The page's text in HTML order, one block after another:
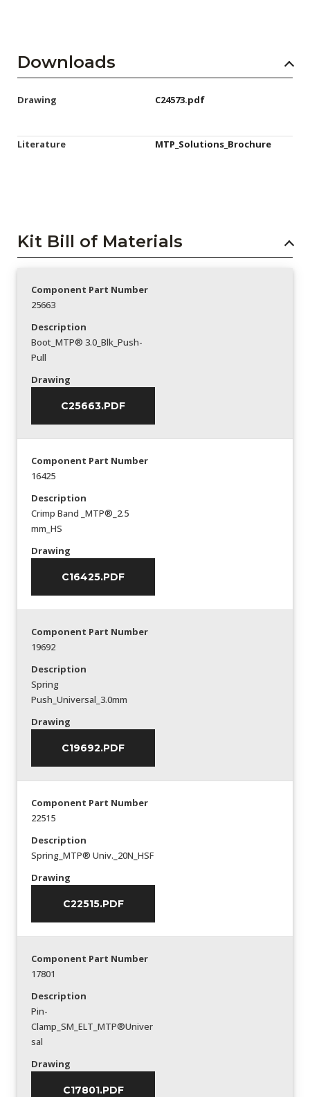
Downloads
Drawing C24573.pdf
Literature MTP_Solutions_Brochure
Kit Bill of Materials
Component Part Number
25663
Description
Boot_MTP® 3.0_Blk_Push-
Pull
Drawing
C25663.PDF
Component Part Number
16425
Description
Crimp Band _MTP®_2.5
mm_HS
Drawing
C16425.PDF
Component Part Number
19692
Description
Spring
Push_Universal_3.0mm
Drawing
C19692.PDF
Component Part Number
22515
Description
Spring_MTP® Univ._20N_HSF
Drawing
C22515.PDF
Component Part Number
17801
Description
Pin-
Clamp_SM_ELT_MTP®Univer
sal
Drawing
C17801.PDF